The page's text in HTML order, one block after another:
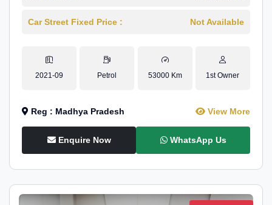
Car Street Fixed Price : Not Available
2021-09 Petrol 53000 Km 1st Owner
Reg : Madhya Pradesh View More
Enquire Now WhatsApp Us